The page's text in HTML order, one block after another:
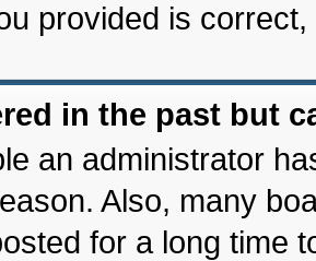
provided is
in the past but
an administrator
Also, many
for a long time